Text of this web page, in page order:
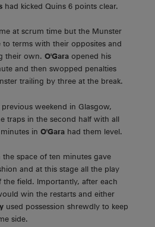
had kicked Quins 6 points clear.
at scrum time but the Munster
terms with their opposites and
their own. O'Gara opened his
and then swopped penalties
trailing by three at the break.
weekend in Glasgow,
traps in the second half with all
in O'Gara had them level.
space of ten minutes gave
and at this stage all the play
field. Importantly, after each
win the restarts and either
used possession shrewdly to keep
side.